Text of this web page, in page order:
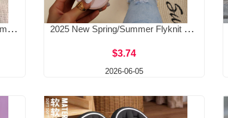
2025 European and American Summer New Style Slope Heel Bow Slippers for Women Amazon Beach Thick Bottom Hemp Rope Large Size Slippers 2025 New Spring/Summer Flyknit Polyurethane Bottom Casual Foreign Trade Large Beach Shoes Flat Bottom One Word Slippers for Women
$3.74
2026-06-05